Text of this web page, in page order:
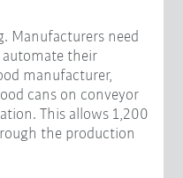
Manufacturers need
automate their
manufacturer,
cans on conveyor
This allows 1,200
the production